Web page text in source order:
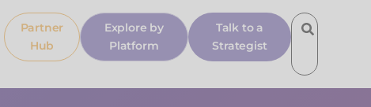
Partner
Hub
Explore by
Platform
Talk to a
Strategist